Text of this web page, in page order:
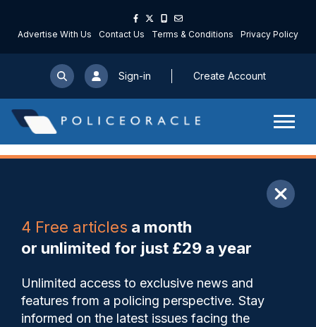
Advertise With Us Contact Us Terms & Conditions Privacy Policy
Sign-in Create Account
4 Free articles a month
or unlimited for just £29 a year
Unlimited access to exclusive news and
features from a policing perspective. Stay
informed on the latest issues facing the
Save My Articles
Missing West Yorkshire
officer found dead